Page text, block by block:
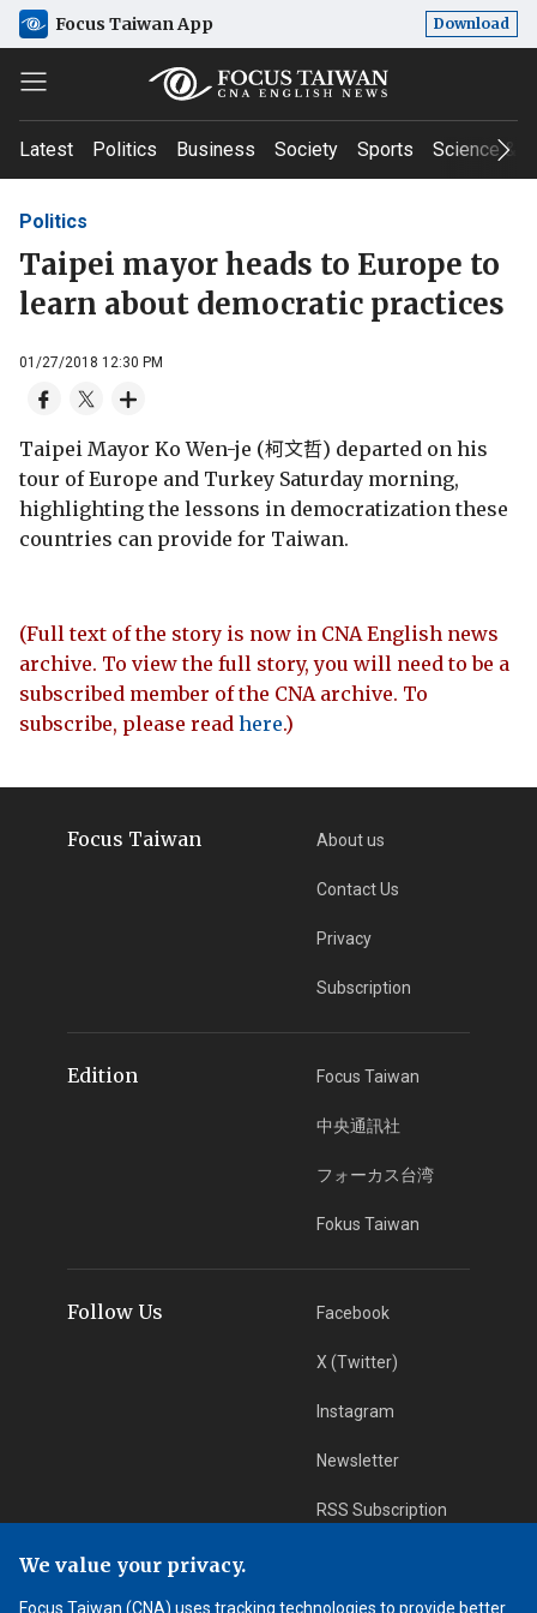
Focus Taiwan App Download
Latest Politics Business Society Sports Science &
Politics
Taipei mayor heads to Europe to
learn about democratic practices
01/27/2018 12:30 PM
Taipei Mayor Ko Wen-je (柯文哲) departed on his
tour of Europe and Turkey Saturday morning,
highlighting the lessons in democratization these
countries can provide for Taiwan.
(Full text of the story is now in CNA English news
archive. To view the full story, you will need to be a
subscribed member of the CNA archive. To
subscribe, please read here.)
Focus Taiwan About us
Contact Us
Privacy
Subscription
Edition Focus Taiwan
中央通訊社
フォーカス台湾
Fokus Taiwan
Follow Us Facebook
X (Twitter)
Instagram
Newsletter
RSS Subscription
App Download iOS App
We value your privacy.
Focus Taiwan (CNA) uses tracking technologies to provide better